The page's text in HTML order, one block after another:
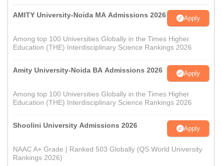
AMITY University-Noida MA Admissions 2026 Apply
Among top 100 Universities Globally in the Times Higher
Education (THE) Interdisciplinary Science Rankings 2026
Amity University-Noida BA Admissions 2026 Apply
Among top 100 Universities Globally in the Times Higher
Education (THE) Interdisciplinary Science Rankings 2026
Shoolini University Admissions 2026 Apply
NAAC A+ Grade | Ranked 503 Globally (QS World University
Rankings 2026)